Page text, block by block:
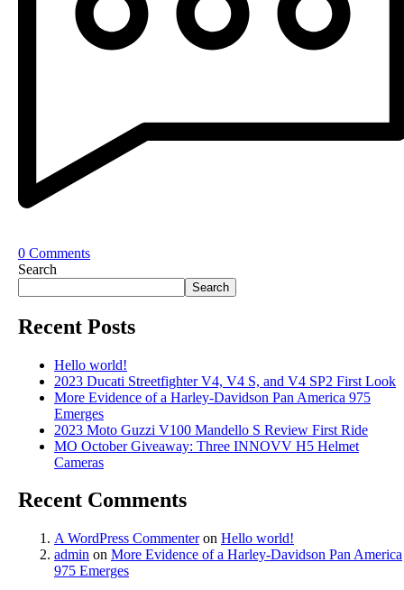
0 Comments
Search
Search
Recent Posts
Hello world!
2023 Ducati Streetfighter V4, V4 S, and V4 SP2 First Look
More Evidence of a Harley-Davidson Pan America 975
Emerges
2023 Moto Guzzi V100 Mandello S Review First Ride
MO October Giveaway: Three INNOVV H5 Helmet
Cameras
Recent Comments
A WordPress Commenteron Hello world!
admin on More Evidence of a Harley-Davidson Pan America
975 Emerges